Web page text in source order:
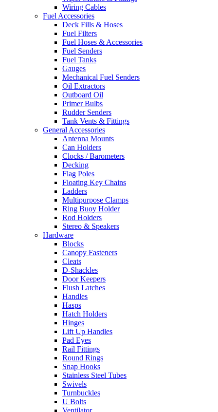
Wiring Cables
Fuel Accessories
Deck Fills & Hoses
Fuel Filters
Fuel Hoses & Accessories
Fuel Senders
Fuel Tanks
Gauges
Mechanical Fuel Senders
Oil Extractors
Outboard Oil
Primer Bulbs
Rudder Senders
Tank Vents & Fittings
General Accessories
Antenna Mounts
Can Holders
Clocks / Barometers
Decking
Flag Poles
Floating Key Chains
Ladders
Multipurpose Clamps
Ring Buoy Holder
Rod Holders
Stereo & Speakers
Hardware
Blocks
Canopy Fasteners
Cleats
D-Shackles
Door Keepers
Flush Latches
Handles
Hasps
Hatch Holders
Hinges
Lift Up Handles
Pad Eyes
Rail Fittings
Round Rings
Snap Hooks
Stainless Steel Tubes
Swivels
Turnbuckles
U Bolts